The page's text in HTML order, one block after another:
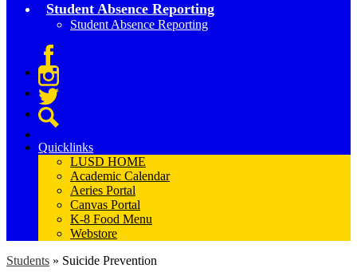
Student Absence Reporting
Student Absence Reporting
Facebook
Instagram
Twitter
Quicklinks
LUSD HOME
Academic Calendar
Aeries Portal
Canvas Portal
K-8 Food Menu
Webstore
Students » Suicide Prevention